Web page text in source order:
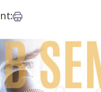
Email
Print this article